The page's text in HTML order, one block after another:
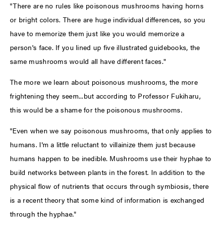
"There are no rules like poisonous mushrooms having horns
or bright colors. There are huge individual differences, so you
have to memorize them just like you would memorize a
person's face. If you lined up five illustrated guidebooks, the
same mushrooms would all have different faces."
The more we learn about poisonous mushrooms, the more
frightening they seem...but according to Professor Fukiharu,
this would be a shame for the poisonous mushrooms.
"Even when we say poisonous mushrooms, that only applies to
humans. I'm a little reluctant to villainize them just because
humans happen to be inedible. Mushrooms use their hyphae to
build networks between plants in the forest. In addition to the
physical flow of nutrients that occurs through symbiosis, there
is a recent theory that some kind of information is exchanged
through the hyphae."